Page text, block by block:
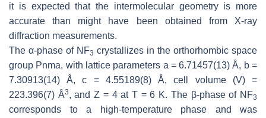
it is expected that the intermolecular geometry is more
accurate than might have been obtained from X-ray
diffraction measurements.
The α-phase of NF3 crystallizes in the orthorhombic space
group Pnma, with lattice parameters a = 6.71457(13) Å, b=
7.30913(14) Å,c = 4.55189(8) Å, cell volume (V) =
223.396(7) Å3, andZ = 4 atT = 6 K. The β-phase of NF3
corresponds to a high-temperature phase and was